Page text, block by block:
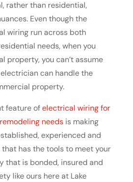
rather than residential,
Even though the
wiring run across both
needs, when you
property, you can’t assume
can handle the
property.
feature ofelectrical wiring for
needsis making
experienced and
has the tools to meet your
that is bonded, insured and
like ours here at Lake